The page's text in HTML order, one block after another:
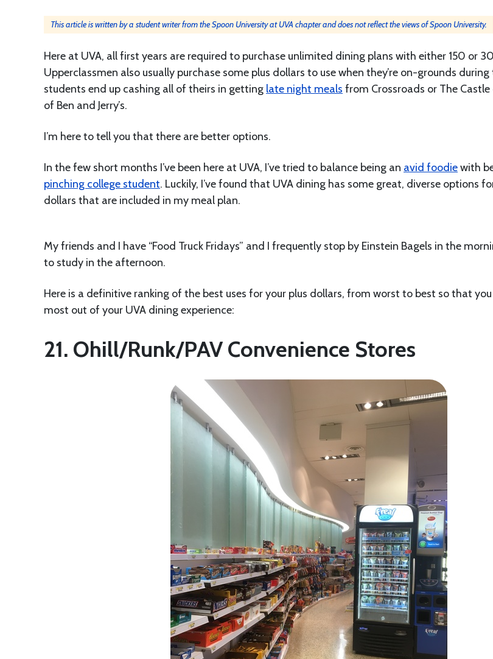
This article is written by a student writer from the Spoon University at UVA chapter and does not reflect the views of Spoon University.
Here at UVA, all first years are required to purchase unlimited dining plans with either 150 or
Upperclassmen also usually purchase some plus dollars to use when they’re on-grounds
students end up cashing all of theirs in getting late night meals from Crossroads or The
of Ben and Jerry’s.
I’m here to tell you that there are better options.
In the few short months I’ve been here at UVA, I’ve tried to balance being an avid foodiewith
pinching college student. Luckily, I’ve found that UVA dining has some great, diverse options
dollars that are included in my meal plan.
My friends and I have “Food Truck Fridays” and I frequently stop by Einstein Bagels in the
to study in the afternoon.
Here is a definitive ranking of the best uses for your plus dollars, from worst to best so that
most out of your UVA dining experience:
21. Ohill/Runk/PAV Convenience Stores